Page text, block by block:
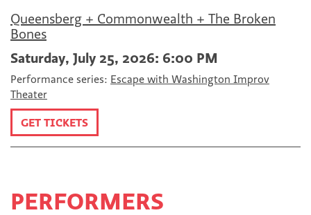
Queensberg + Commonwealth + The Broken
Bones
Saturday, July 25, 2026: 6:00 PM
Performance series: Escape with Washington Improv
Theater
GET TICKETS
PERFORMERS